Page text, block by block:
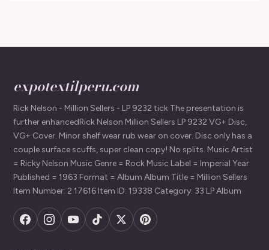
expotextilperu.com
Rick Nelson - Million Sellers - LP 9232 tick The presentation is
further enhancedRick Nelson Million Sellers LP 9232 VG+ Disc,
VG+ Cover. Minor shelf wear rub wear on cover. Disc only has a
couple surface scuffs, super clean copy! No splits. Music Artist
= Ricky Nelson Music Genre = Rock Music Label = Imperial Year
Published = 1963 Format = Album Album Title = Million Sellers
Item Number: 2 17616 Item ID: 19338 Category: 33 LP Album